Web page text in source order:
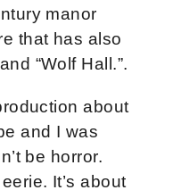
manor
that has also
“Wolf Hall.”.
about
and I was
be horror.
It’s about